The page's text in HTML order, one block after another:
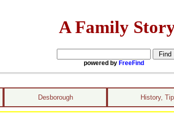
A Family
powered by FreeFind
Desborough History,